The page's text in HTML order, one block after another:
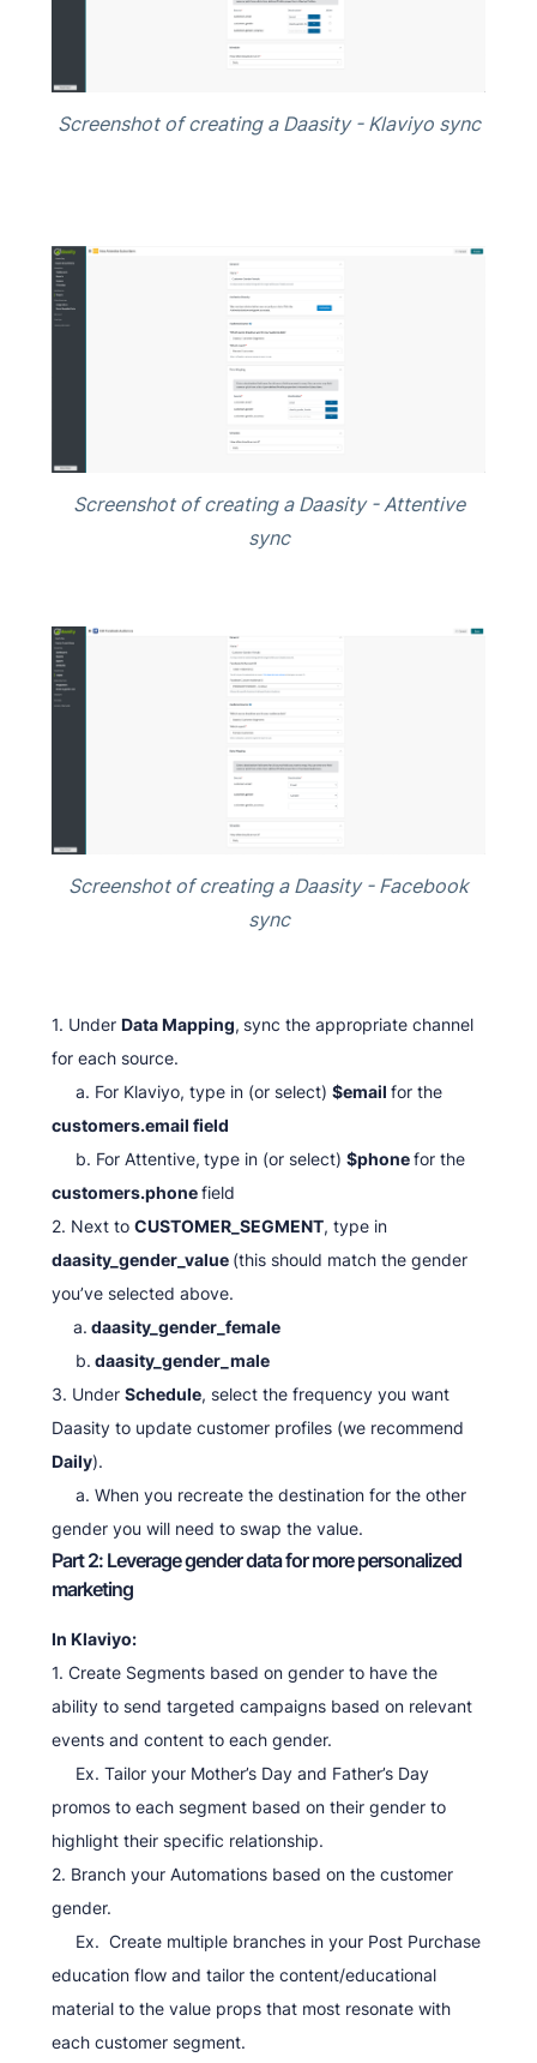
Screenshot of creating a Daasity - Klaviyo sync
Screenshot of creating a Daasity - Attentive
sync
Screenshot of creating a Daasity - Facebook
sync
1. Under Data Mapping, sync the appropriate channel
for each source.
a. For Klaviyo, type in (or select) $email for the
customers.email field
b. For Attentive, type in (or select) $phonefor the
customers.phonefield
2. Next to CUSTOMER_SEGMENT, type in
daasity_gender_value (this should match the gender
you’ve selected above.
a. daasity_gender_female
b. daasity_gender_male
3. Under Schedule, select the frequency you want
Daasity to update customer profiles (we recommend
Daily).
a. When you recreate the destination for the other
gender you will need to swap the value.
Part 2: Leverage gender data for more personalized
marketing
In Klaviyo:
1. Create Segments based on gender to have the
ability to send targeted campaigns based on relevant
events and content to each gender.
Ex. Tailor your Mother’s Day and Father’s Day
promos to each segment based on their gender to
highlight their specific relationship.
2. Branch your Automations based on the customer
gender.
Ex. Create multiple branches in your Post Purchase
education flow and tailor the content/educational
material to the value props that most resonate with
each customer segment.